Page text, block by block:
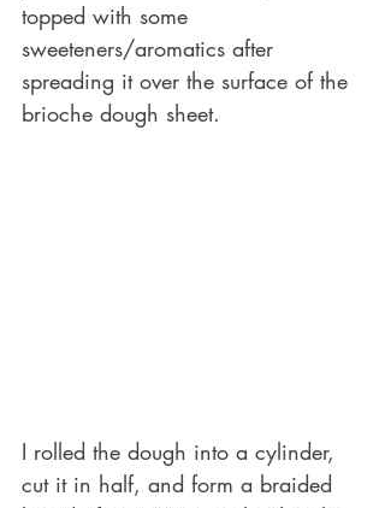
topped with some
sweeteners/aromatics after
spreading it over the surface of the
brioche dough sheet.
I rolled the dough into a cylinder,
cut it in half, and form a braided